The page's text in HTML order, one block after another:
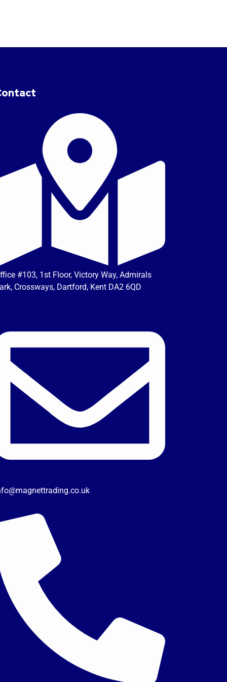
#103, 1st Floor, Victory Way, Admirals
Crossways, Dartford, Kent DA2 6QD